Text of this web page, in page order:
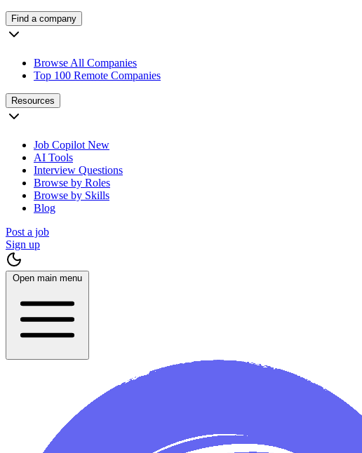
Find a company
Browse All Companies
Top 100 Remote Companies
Resources
Job Copilot New
AI Tools
Interview Questions
Browse by Roles
Browse by Skills
Blog
Post a job
Sign up
Open main menu